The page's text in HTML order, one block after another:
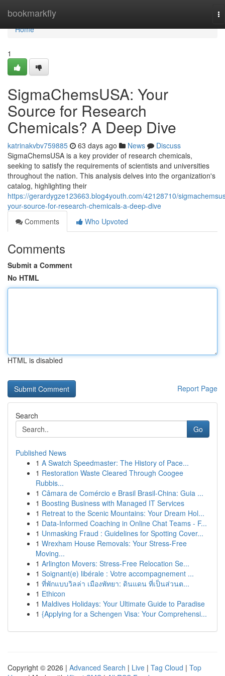
bookmarkfly
Home
Home
1
SigmaChemsUSA: Your
Source for Research
Chemicals? A Deep Dive
katrinakvbv759885 63 days ago News
Discuss
SigmaChemsUSA is a key provider of research chemicals,
seeking to satisfy the requirements of scientists and universities
throughout the nation. This analysis delves into the organization's
catalog, highlighting their
https://gerardygze123663.blog4youth.com/42128710/
your-source-for-research-chemicals-a-deep-dive
Comments
Who Upvoted
Comments
Submit a Comment
No HTML
HTML is disabled
Report Page
Search
Go
Published News
1 A Swatch Speedmaster: The History of Pace...
1 Restoration Waste Cleared Through Coogee
Rubbis...
1 Câmara de Comércio e Brasil Brasil-China: Guia ...
1 Boosting Business with Managed IT Services
1 Retreat to the Scenic Mountains: Your Dream Hol...
1 Data-Informed Coaching in Online Chat Teams - F...
1 Unmasking Fraud : Guidelines for Spotting Cover...
1 Wrexham House Removals: Your Stress-Free
Moving...
1 Arlington Movers: Stress-Free Relocation Se...
1 Soignant(e) libérale : Votre accompagnement ...
1 ที่พักแบบวิลล่า เมืองพัทยา: ดินแดน ที่เป็นส่วนต...
1 Ethicon
1 Maldives Holidays: Your Ultimate Guide to Paradise
1 {Applying for a Schengen Visa: Your Comprehensi...
Copyright © 2026 | Advanced Search | Live | Tag Cloud | Top